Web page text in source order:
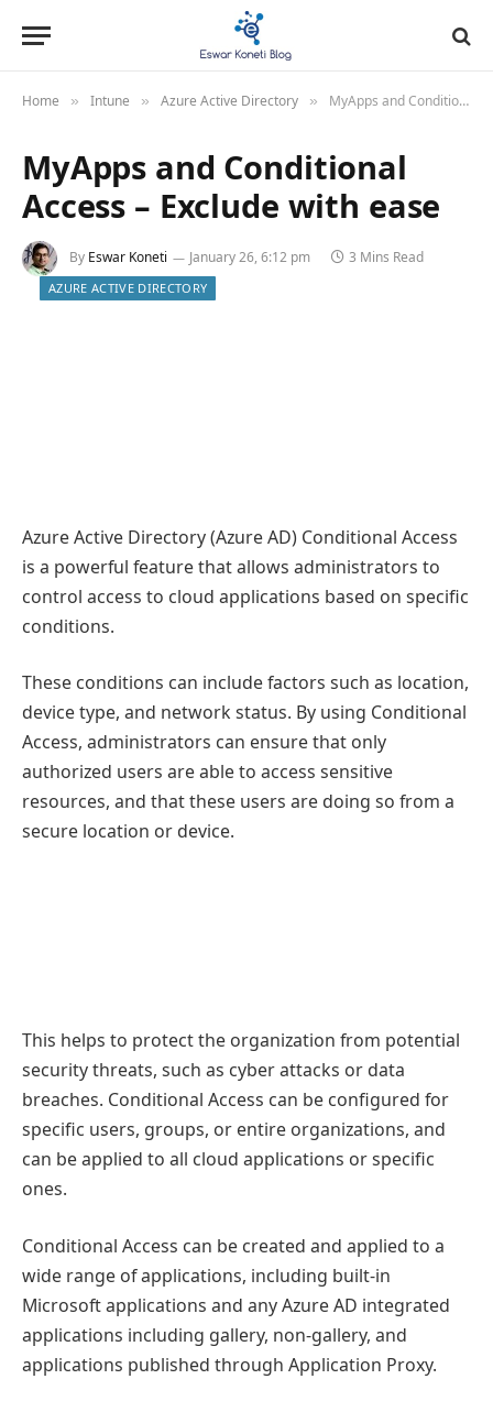
Home » Intune » Azure Active Directory » MyApps and Conditional Access – Exclude with ease
MyApps and Conditional
Access – Exclude with ease
By Eswar Koneti January 26, 6:12 pm 3 Mins Read
AZURE ACTIVE DIRECTORY
Azure Active Directory (Azure AD) Conditional Access
is a powerful feature that allows administrators to
control access to cloud applications based on specific
conditions.
These conditions can include factors such as location,
device type, and network status. By using Conditional
Access, administrators can ensure that only
authorized users are able to access sensitive
resources, and that these users are doing so from a
secure location or device.
This helps to protect the organization from potential
security threats, such as cyber attacks or data
breaches. Conditional Access can be configured for
specific users, groups, or entire organizations, and
can be applied to all cloud applications or specific
ones.
Conditional Access can be created and applied to a
wide range of applications, including built-in
Microsoft applications and any Azure AD integrated
applications including gallery, non-gallery, and
applications published through Application Proxy.